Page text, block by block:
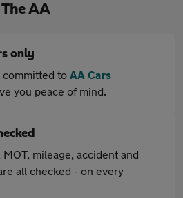
AA
only
committed to AA Cars
you peace of mind.
mileage, accident and
all checked - on every